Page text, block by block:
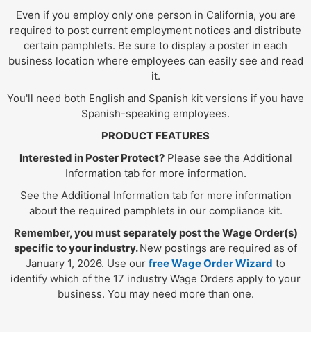
Even if you employ only one person in California, you are
required to post current employment notices and distribute
certain pamphlets. Be sure to display a poster in each
business location where employees can easily see and read
it.
You'll need both English and Spanish kit versions if you have
Spanish-speaking employees.
PRODUCT FEATURES
Interested in Poster Protect?Please see the Additional
Information tab for more information.
See the Additional Information tab for more information
about the required pamphlets in our compliance kit.
Remember, you must separately post the Wage Order(s)
specific to your industry.New postings are required as of
January 1, 2026. Use our free Wage Order Wizard to
identify which of the 17 industry Wage Orders apply to your
business. You may need more than one.